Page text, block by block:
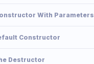
With Parameters
Constructor
Destructor